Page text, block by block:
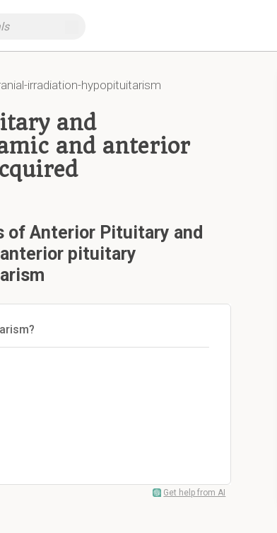
irradiation-hypopituitarism
and
and anterior
of Anterior Pituitary and
pituitary
Get help from AI